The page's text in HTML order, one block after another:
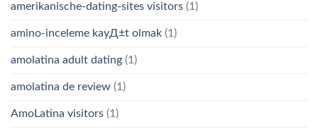
amerikanische-dating-sites visitors (1)
amino-inceleme kayД±t olmak (1)
amolatina adult dating (1)
amolatina de review (1)
AmoLatina visitors (1)